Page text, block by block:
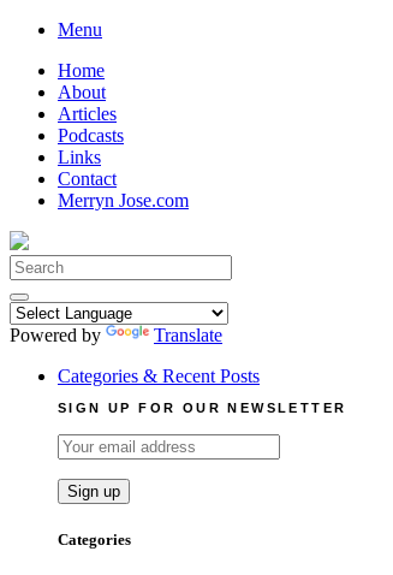
Skip
content
Menu
Home
About
Articles
Podcasts
Links
Contact
Merryn Jose.com
Search
for:
Powered by
Translate
Categories & Recent Posts
SIGN UP FOR OUR NEWSLETTER
Categories